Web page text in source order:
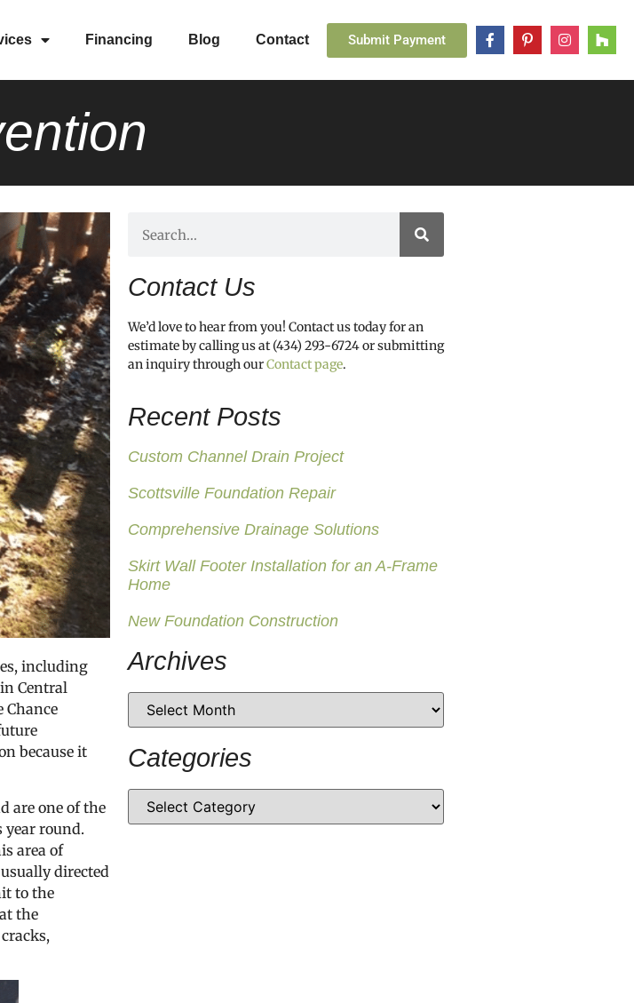
Financing Blog Contact Submit Payment
including
Central
Chance
because it
are one of the
year round.
area of
directed
to the
the
Contact Us
We’d love to hear from you! Contact us today for an
estimate by calling us at (434) 293-6724 or submitting
an inquiry through ourContact page.
Recent Posts
Custom Channel Drain Project
Scottsville Foundation Repair
Comprehensive Drainage Solutions
Skirt Wall Footer Installation for an A-Frame
Home
New Foundation Construction
Archives
Categories